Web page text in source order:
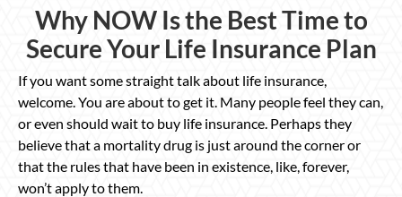
Why NOW Is the Best Time to
Secure Your Life Insurance Plan
If you want some straight talk about life insurance,
welcome. You are about to get it. Many people feel they can,
or even should wait to buy life insurance. Perhaps they
believe that a mortality drug is just around the corner or
that the rules that have been in existence, like, forever,
won’t apply to them.